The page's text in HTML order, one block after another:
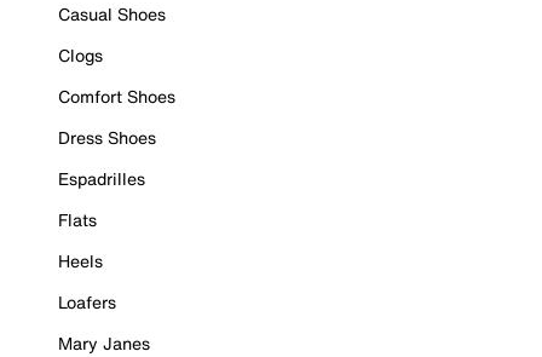
Casual Shoes
Clogs
Comfort Shoes
Dress Shoes
Espadrilles
Flats
Heels
Loafers
Mary Janes